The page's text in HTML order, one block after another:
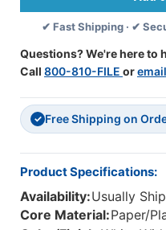
17''
X
Pack
Of
✔ Fast Shipping · ✔
Questions? We're here to
Call 800-810-FILE or
✓ Free Shipping on
Product Specifications:
Availability:Usually
Core Material:Paper/